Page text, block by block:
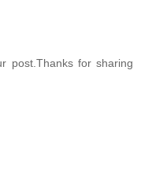
post.Thanks for sharing